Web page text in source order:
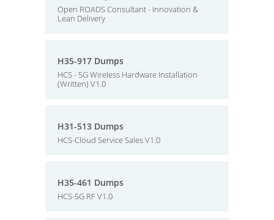
Open ROADS Consultant - Innovation &
Lean Delivery
H35-917 Dumps
HCS - 5G Wireless Hardware Installation
(Written) V1.0
H31-513 Dumps
HCS-Cloud Service Sales V1.0
H35-461 Dumps
HCS-5G RF V1.0